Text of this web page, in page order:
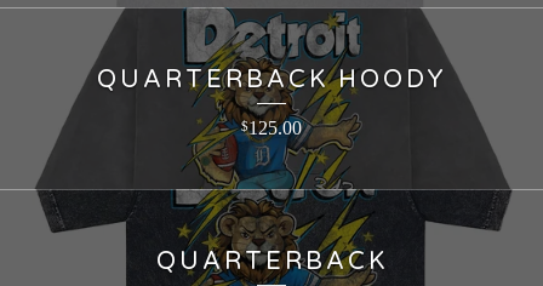
QUARTERBACK HOODY
$125.00
QUARTERBACK